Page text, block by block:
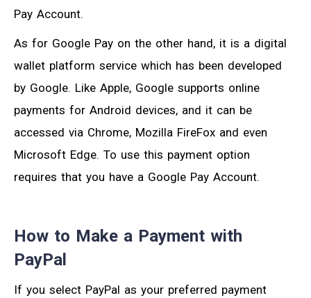
Pay Account.
As for Google Pay on the other hand, it is a digital
wallet platform service which has been developed
by Google. Like Apple, Google supports online
payments for Android devices, and it can be
accessed via Chrome, Mozilla FireFox and even
Microsoft Edge. To use this payment option
requires that you have a Google Pay Account.
How to Make a Payment with
PayPal
If you select PayPal as your preferred payment